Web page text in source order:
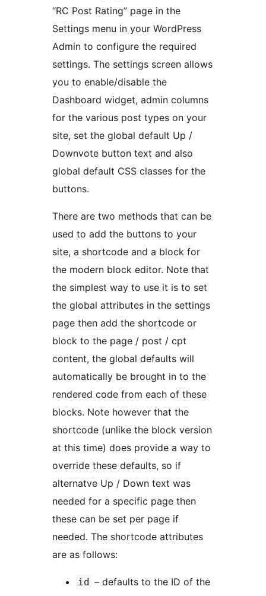
“RC Post Rating” page in the
Settings menu in your WordPress
Admin to configure the required
settings. The settings screen allows
you to enable/disable the
Dashboard widget, admin columns
for the various post types on your
site, set the global default Up /
Downvote button text and also
global default CSS classes for the
buttons.
There are two methods that can be
used to add the buttons to your
site, a shortcode and a block for
the modern block editor. Note that
the simplest way to use it is to set
the global attributes in the settings
page then add the shortcode or
block to the page / post / cpt
content, the global defaults will
automatically be brought in to the
rendered code from each of these
blocks. Note however that the
shortcode (unlike the block version
at this time) does provide a way to
override these defaults, so if
alternatve Up / Down text was
needed for a specific page then
these can be set per page if
needed. The shortcode attributes
are as follows:
id – defaults to the ID of the